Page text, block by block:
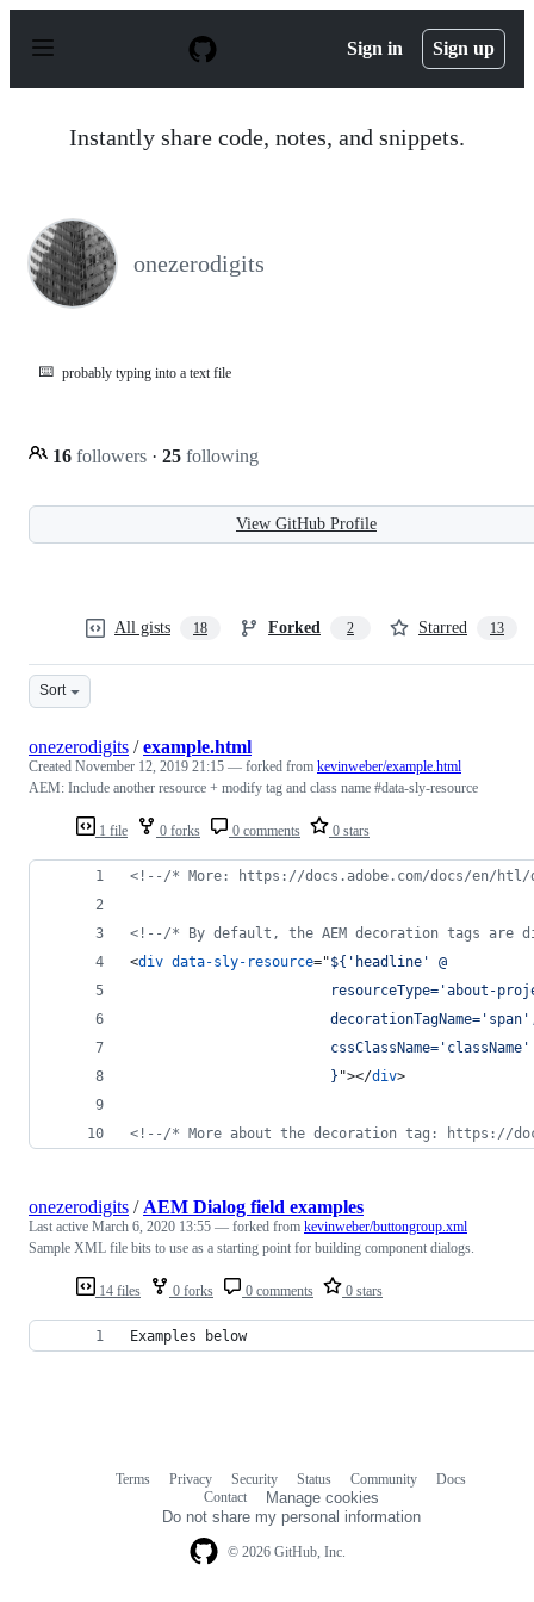
p
Sign in Sign up
Instantly share code, notes, and snippets.
onezerodigits
⌨️ probably typing into a text file
16 followers · 25 following
View GitHub Profile
All gists 18 Forked 2 Starred 13
Sort
1 file 0 forks 0 comments 0 stars
onezerodigits /example.html
Created November 12, 2019 21:15 — forked from kevinweber/example.html
AEM: Include another resource + modify tag and class name #data-sly-resource
<!--/* More: https://docs.adobe.com/docs/en/htl/
<!--/* By default, the AEM decoration tags are
<div data-sly-resource="${'headline' @
resourceType='about-
                        cssClassName='className'
                        }
"></div>
<!--/* More about the decoration tag: https://
14 files 0 forks 0 comments 0 stars
onezerodigits / AEM Dialog field examples
Last active March 6, 2020 13:55 — forked from kevinweber/buttongroup.xml
Sample XML file bits to use as a starting point for building component dialogs.
Examples below
© 2026 GitHub, Inc.
Terms Privacy Security Status Community
Docs
Contact
Manage cookies
Do not share my personal information